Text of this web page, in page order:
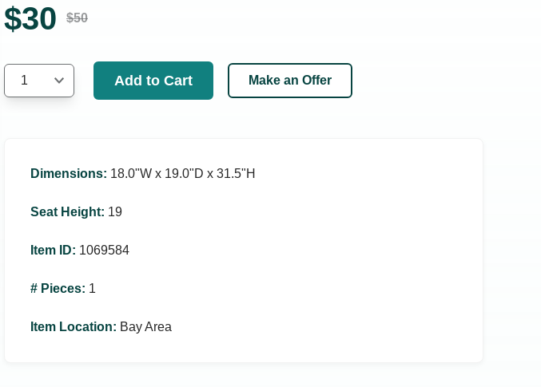
$30 $50
1 Add to Cart Make an Offer
Dimensions: 18.0ʺW x 19.0ʺD x 31.5ʺH
Seat Height: 19
Item ID: 1069584
# Pieces: 1
Item Location: Bay Area